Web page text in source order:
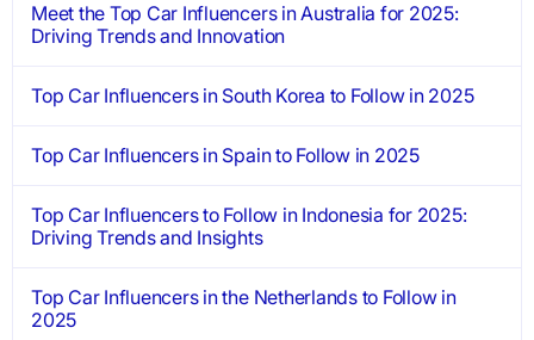
Meet the Top Car Influencers in Australia for 2025:
Driving Trends and Innovation
Top Car Influencers in South Korea to Follow in 2025
Top Car Influencers in Spain to Follow in 2025
Top Car Influencers to Follow in Indonesia for 2025:
Driving Trends and Insights
Top Car Influencers in the Netherlands to Follow in
2025